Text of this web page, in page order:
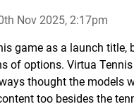
Nov 2025, 2:17pm
game as a launch
of options. Virtua
thought the models
too besides the